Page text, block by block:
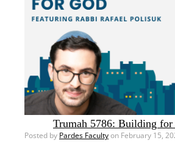
Trumah 5786: Building for
Posted by Pardes Facultyon February 15,